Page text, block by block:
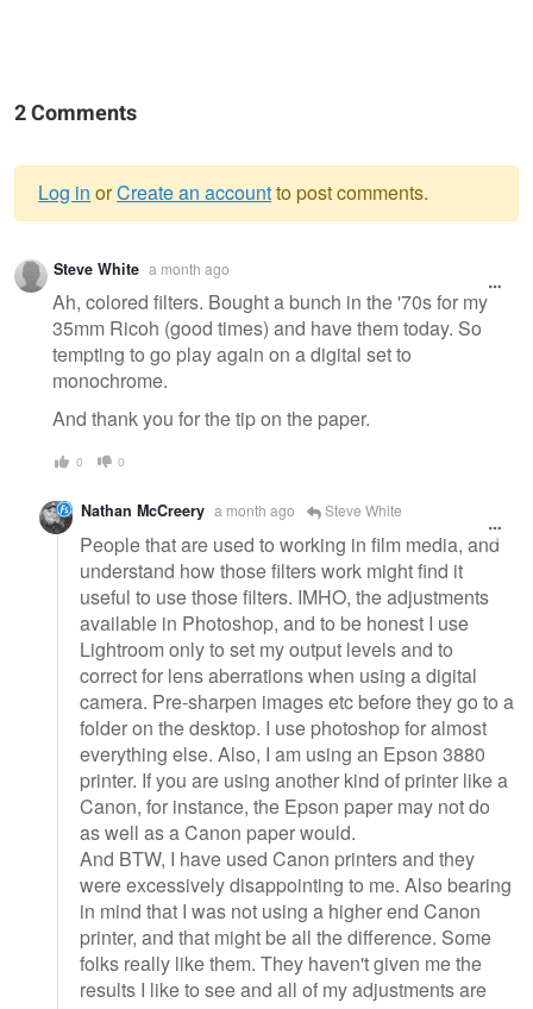
2 Comments
Warning
message
Log in orCreate an accountto post comments.
Steve White a month ago
Ah, colored filters. Bought a bunch in the '70s for my
35mm Ricoh (good times) and have them today. So
tempting to go play again on a digital set to
monochrome.
And thank you for the tip on the paper.
0 0
Nathan McCreery a month ago Steve White
People that are used to working in film media, and
understand how those filters work might find it
useful to use those filters. IMHO, the adjustments
available in Photoshop, and to be honest I use
Lightroom only to set my output levels and to
correct for lens aberrations when using a digital
camera. Pre-sharpen images etc before they go to a
folder on the desktop. I use photoshop for almost
everything else. Also, I am using an Epson 3880
printer. If you are using another kind of printer like a
Canon, for instance, the Epson paper may not do
as well as a Canon paper would.
And BTW, I have used Canon printers and they
were excessively disappointing to me. Also bearing
in mind that I was not using a higher end Canon
printer, and that might be all the difference. Some
folks really like them. They haven't given me the
results I like to see and all of my adjustments are